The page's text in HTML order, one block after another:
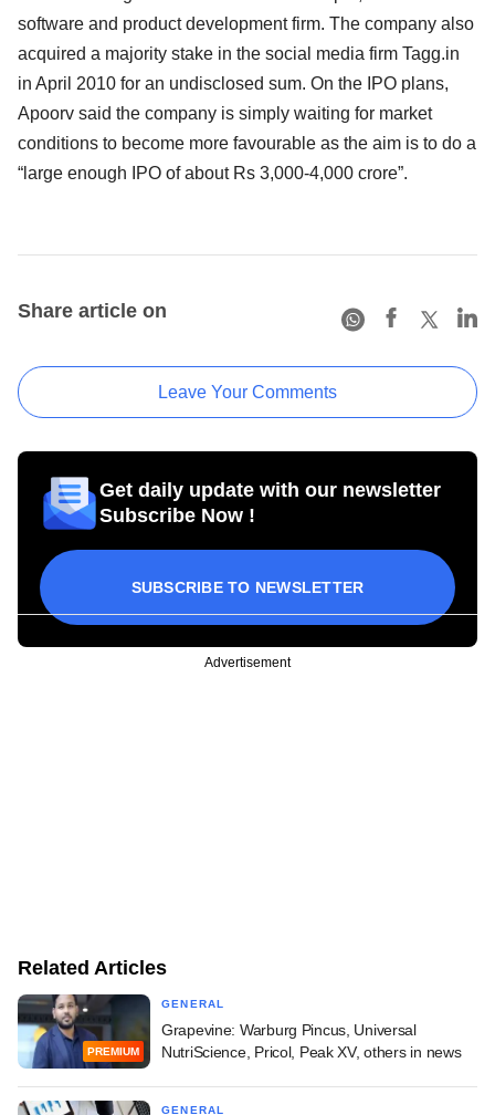
software and product development firm. The company also
acquired a majority stake in the social media firm Tagg.in
in April 2010 for an undisclosed sum. On the IPO plans,
Apoorv said the company is simply waiting for market
conditions to become more favourable as the aim is to do a
“large enough IPO of about Rs 3,000-4,000 crore”.
Share article on
Leave Your Comments
Get daily update with our newsletter
Subscribe Now !
SUBSCRIBE TO NEWSLETTER
Advertisement
Related Articles
PREMIUM
GENERAL
Grapevine: Warburg Pincus, Universal
NutriScience, Pricol, Peak XV, others in news
GENERAL